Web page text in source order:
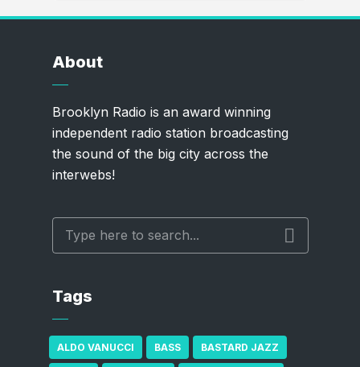
About
Brooklyn Radio is an award winning
independent radio station broadcasting
the sound of the big city across the
interwebs!
Tags
ALDO VANUCCI BASS BASTARD JAZZ